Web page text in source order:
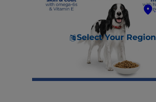
Select Your Region